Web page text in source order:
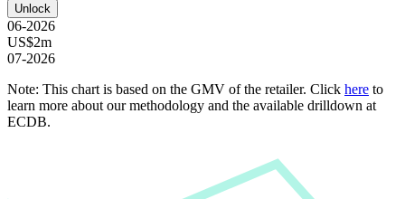
Unlock
06-2026
US$2m
07-2026
Note: This chart is based on the GMV of the retailer. Click here to
learn more about our methodology and the available drilldown at
ECDB.